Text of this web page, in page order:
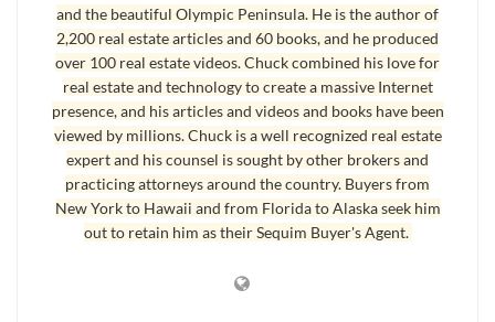
and the beautiful Olympic Peninsula. He is the author of
2,200 real estate articles and 60 books, and he produced
over 100 real estate videos. Chuck combined his love for
real estate and technology to create a massive Internet
presence, and his articles and videos and books have been
viewed by millions. Chuck is a well recognized real estate
expert and his counsel is sought by other brokers and
practicing attorneys around the country. Buyers from
New York to Hawaii and from Florida to Alaska seek him
out to retain him as their Sequim Buyer's Agent.